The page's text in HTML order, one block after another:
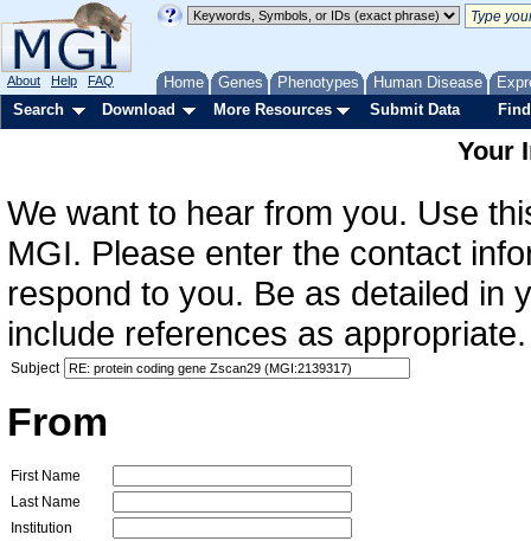
Home Genes Phenotypes Human Disease
About Help FAQ
Search Download More Resources Submit Data
Your
We want to hear from you. Use
MGI. Please enter the contact
respond to you. Be as detailed in
include references as
Subject
From
First Name
Last Name
Institution